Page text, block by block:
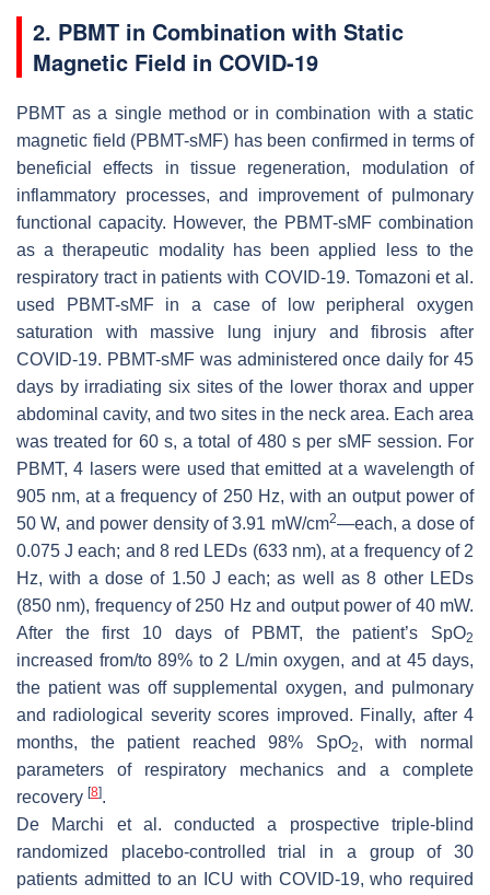
2. PBMT in Combination with Static
Magnetic Field in COVID-19
PBMT as a single method or in combination with a static
magnetic field (PBMT-sMF) has been confirmed in terms of
beneficial effects in tissue regeneration, modulation of
inflammatory processes, and improvement of pulmonary
functional capacity. However, the PBMT-sMF combination
as a therapeutic modality has been applied less to the
respiratory tract in patients with COVID-19. Tomazoni et al.
used PBMT-sMF in a case of low peripheral oxygen
saturation with massive lung injury and fibrosis after
COVID-19. PBMT-sMF was administered once daily for 45
days by irradiating six sites of the lower thorax and upper
abdominal cavity, and two sites in the neck area. Each area
was treated for 60 s, a total of 480 s per sMF session. For
PBMT, 4 lasers were used that emitted at a wavelength of
905 nm, at a frequency of 250 Hz, with an output power of
50 W, and power density of 3.91 mW/cm2—each, a dose of
0.075 J each; and 8 red LEDs (633 nm), at a frequency of 2
Hz, with a dose of 1.50 J each; as well as 8 other LEDs
(850 nm), frequency of 250 Hz and output power of 40 mW.
After the first 10 days of PBMT, the patient’s SpO2
increased from/to 89% to 2 L/min oxygen, and at 45 days,
the patient was off supplemental oxygen, and pulmonary
and radiological severity scores improved. Finally, after 4
months, the patient reached 98% SpO2, with normal
parameters of respiratory mechanics and a complete
recovery [8].
De Marchi et al. conducted a prospective triple-blind
randomized placebo-controlled trial in a group of 30
patients admitted to an ICU with COVID-19, who required